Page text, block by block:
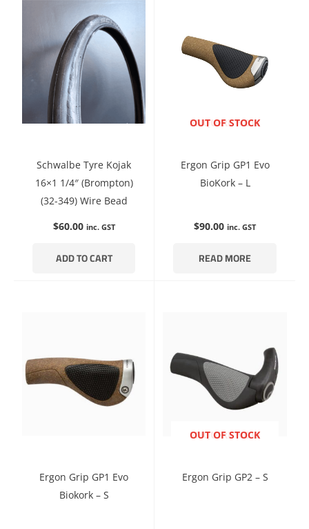
Schwalbe Tyre Kojak
16×1 1/4″ (Brompton)
(32-349) Wire Bead
$60.00 inc. GST
ADD TO CART
ENQUIRE NOW
OUT OF STOCK
Ergon Grip GP1 Evo
BioKork – L
$90.00 inc. GST
READ MORE
Ergon Grip GP1 Evo
Biokork – S
ENQUIRE NOW
OUT OF STOCK
Ergon Grip GP2 – S